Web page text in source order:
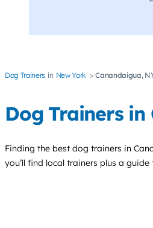
Dog Trainers New York Canandaigua,
Dog Trainers
Finding the best dog trainers in
you’ll find local trainers plus a